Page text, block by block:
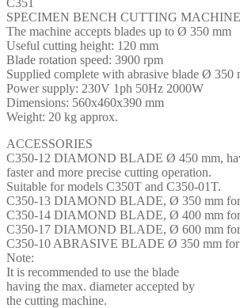
SPECIMEN BENCH CUTTING MACHINE
The machine accepts blades up to Ø 350 mm
Useful cutting height: 120 mm
Blade rotation speed: 3900 rpm
Supplied complete with abrasive blade Ø 350
Power supply: 230V 1ph 50Hz 2000W
Dimensions: 560x460x390 mm
Weight: 20 kg approx.
ACCESSORIES
C350-12 DIAMOND BLADE Ø 450 mm,
faster and more precise cutting operation.
Suitable for models C350T and C350-01T.
C350-13 DIAMOND BLADE, Ø 350 mm for
C350-14 DIAMOND BLADE, Ø 400 mm
C350-17 DIAMOND BLADE, Ø 600 mm
C350-10 ABRASIVE BLADE Ø 350 mm for
Note:
It is recommended to use the blade
having the max. diameter accepted by
the cutting machine.